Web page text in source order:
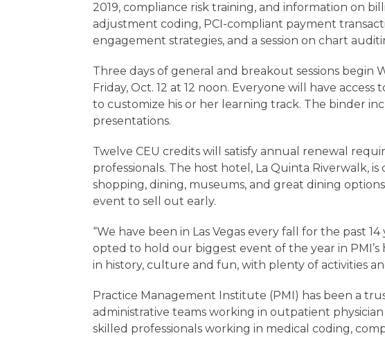
2019, compliance risk training, and information on
adjustment coding, PCI-compliant payment
engagement strategies, and a session on chart
Three days of general and breakout sessions begin
Friday, Oct. 12 at 12 noon. Everyone will have
to customize his or her learning track. The binder
presentations.
Twelve CEU credits will satisfy annual renewal
professionals. The host hotel, La Quinta Riverwalk,
shopping, dining, museums, and great dining
event to sell out early.
“We have been in Las Vegas every fall for the past 14
opted to hold our biggest event of the year in PMI’s
in history, culture and fun, with plenty of activities
Practice Management Institute (PMI) has been a
administrative teams working in outpatient
skilled professionals working in medical coding,